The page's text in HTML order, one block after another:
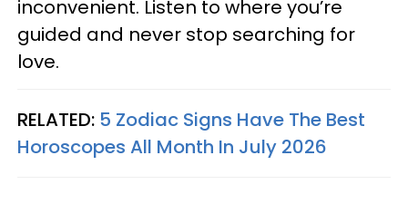
inconvenient. Listen to where you’re
guided and never stop searching for
love.
RELATED: 5 Zodiac Signs Have The Best
Horoscopes All Month In July 2026